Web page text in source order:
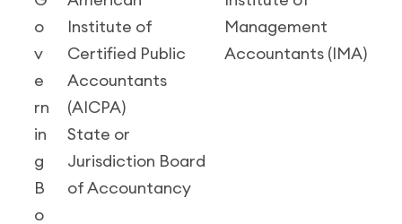
o
v
e
rn
in
g
B
o
Institute of
Certified Public
Accountants
(AICPA)
State or
Jurisdiction Board
of Accountancy
Management
Accountants (IMA)